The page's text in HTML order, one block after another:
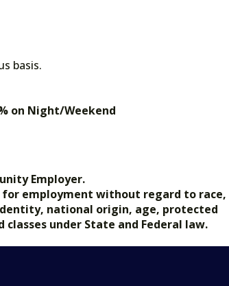
basis.
on Night/Weekend
Employer.
employment without regard to race,
national origin, age, protected
under State and Federal law.